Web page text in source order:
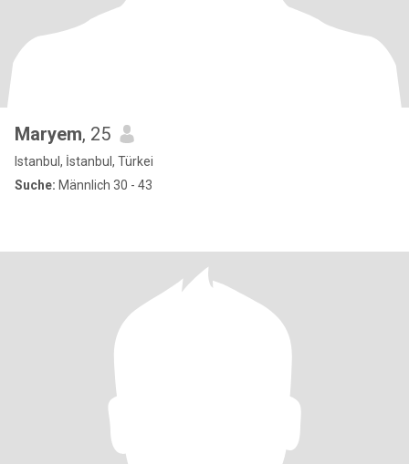
Maryem, 25
Istanbul, İstanbul, Türkei
Suche: Männlich 30 - 43